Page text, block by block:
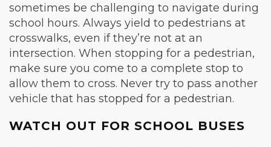
sometimes be challenging to navigate during
school hours. Always yield to pedestrians at
crosswalks, even if they’re not at an
intersection. When stopping for a pedestrian,
make sure you come to a complete stop to
allow them to cross. Never try to pass another
vehicle that has stopped for a pedestrian.
WATCH OUT FOR SCHOOL BUSES